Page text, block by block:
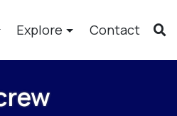
Explore Contact